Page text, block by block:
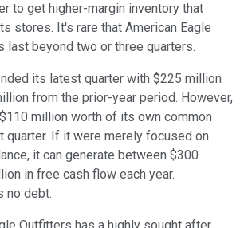
to get higher-margin inventory that
stores. It's rare that American Eagle
last beyond two or three quarters.
its latest quarter with $225 million
from the prior-year period. However,
million worth of its own common
quarter. If it were merely focused on
it can generate between $300
in free cash flow each year.
no debt.